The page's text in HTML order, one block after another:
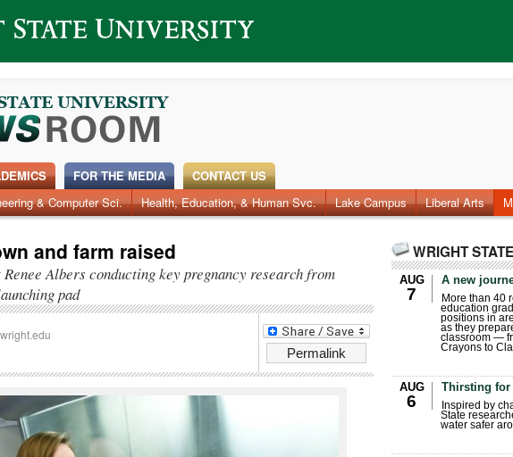
& Computer Sci. Health, Education, & Human Svc. Lake Campus Liberal Arts
FOR THE MEDIA CONTACT US
and farm raised
Albers conducting key pregnancy research from
pad
Permalink
WRIGHT
AUG
7
A new
More than 40
education
positions in
as they
classroom —
Crayons to
AUG
6
Thirsting for
Inspired by
State
water safer